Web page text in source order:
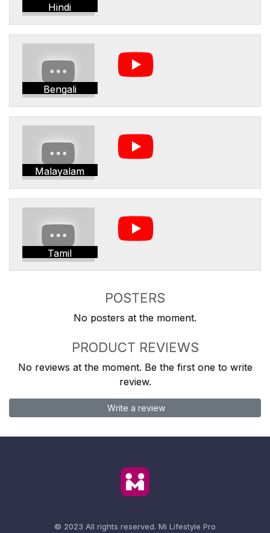
Hindi
Bengali
Malayalam
Tamil
POSTERS
No posters at the moment.
PRODUCT REVIEWS
No reviews at the moment. Be the first one to write
review.
Write a review
© 2023 All rights reserved. Mi Lifestyle Pro